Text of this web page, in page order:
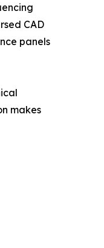
CAD
panels
makes